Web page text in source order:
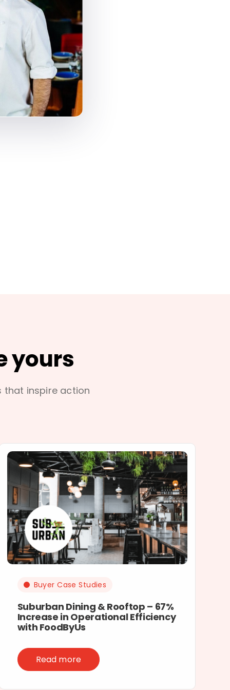
yours
that inspire action
Buyer Case Studies
Suburban Dining & Rooftop – 67%
Increase in Operational Efficiency
with FoodByUs
Read more